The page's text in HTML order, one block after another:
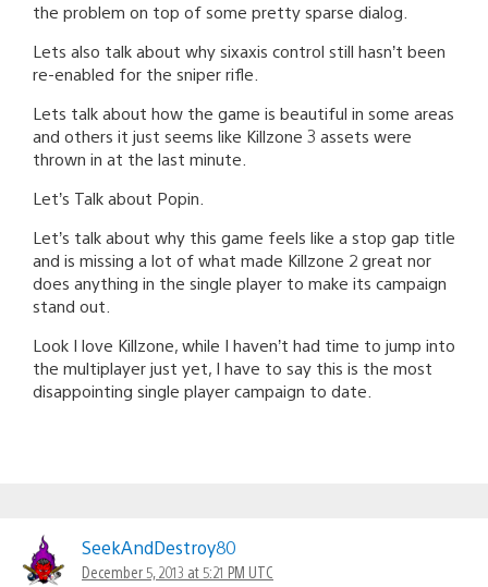
the problem on top of some pretty sparse dialog.
Lets also talk about why sixaxis control still hasn’t been
re-enabled for the sniper rifle.
Lets talk about how the game is beautiful in some areas
and others it just seems like Killzone 3 assets were
thrown in at the last minute.
Let’s Talk about Popin.
Let’s talk about why this game feels like a stop gap title
and is missing a lot of what made Killzone 2 great nor
does anything in the single player to make its campaign
stand out.
Look I love Killzone, while I haven’t had time to jump into
the multiplayer just yet, I have to say this is the most
disappointing single player campaign to date.
SeekAndDestroy80
December 5, 2013 at 5:21 PM UTC